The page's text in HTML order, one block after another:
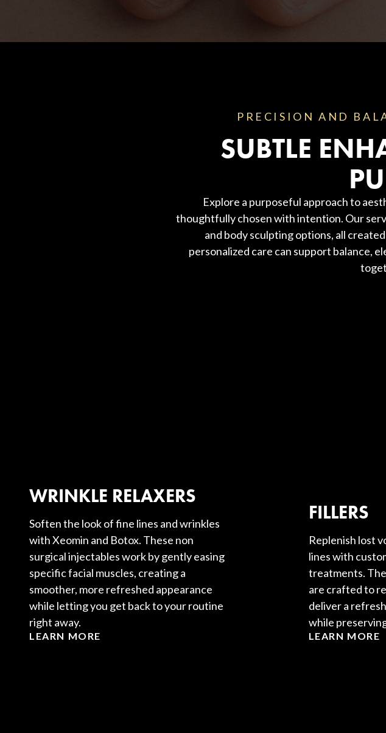
PRECISION AND
SUBTLE
Explore a purposeful approach to
thoughtfully chosen with intention. Our
and body sculpting options, all
personalized care can support balance,
WRINKLE RELAXERS
Soften the look of fine lines and wrinkles
with Xeomin and Botox. These non
surgical injectables work by gently easing
specific facial muscles, creating a
smoother, more refreshed appearance
while letting you get back to your routine
right away.
LEARN MORE
FILLERS
Replenish lost
lines with
treatments.
are crafted to
deliver a
while
LEARN MORE